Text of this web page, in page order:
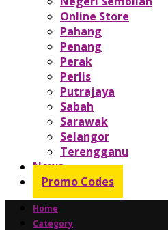
Online Store
Pahang
Penang
Perak
Perlis
Putrajaya
Sabah
Sarawak
Selangor
Terengganu
News
Promo Codes
Home
Category